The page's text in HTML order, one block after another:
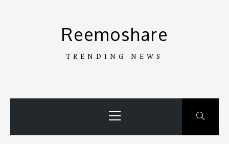
Reemoshare
TRENDING NEWS
Menu